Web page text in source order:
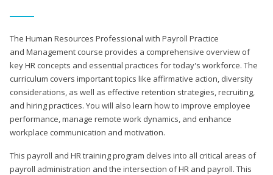
The Human Resources Professional with Payroll Practice
and Management course provides a comprehensive overview of
key HR concepts and essential practices for today's workforce. The
curriculum covers important topics like affirmative action, diversity
considerations, as well as effective retention strategies, recruiting,
and hiring practices. You will also learn how to improve employee
performance, manage remote work dynamics, and enhance
workplace communication and motivation.
This payroll and HR training program delves into all critical areas of
payroll administration and the intersection of HR and payroll. This